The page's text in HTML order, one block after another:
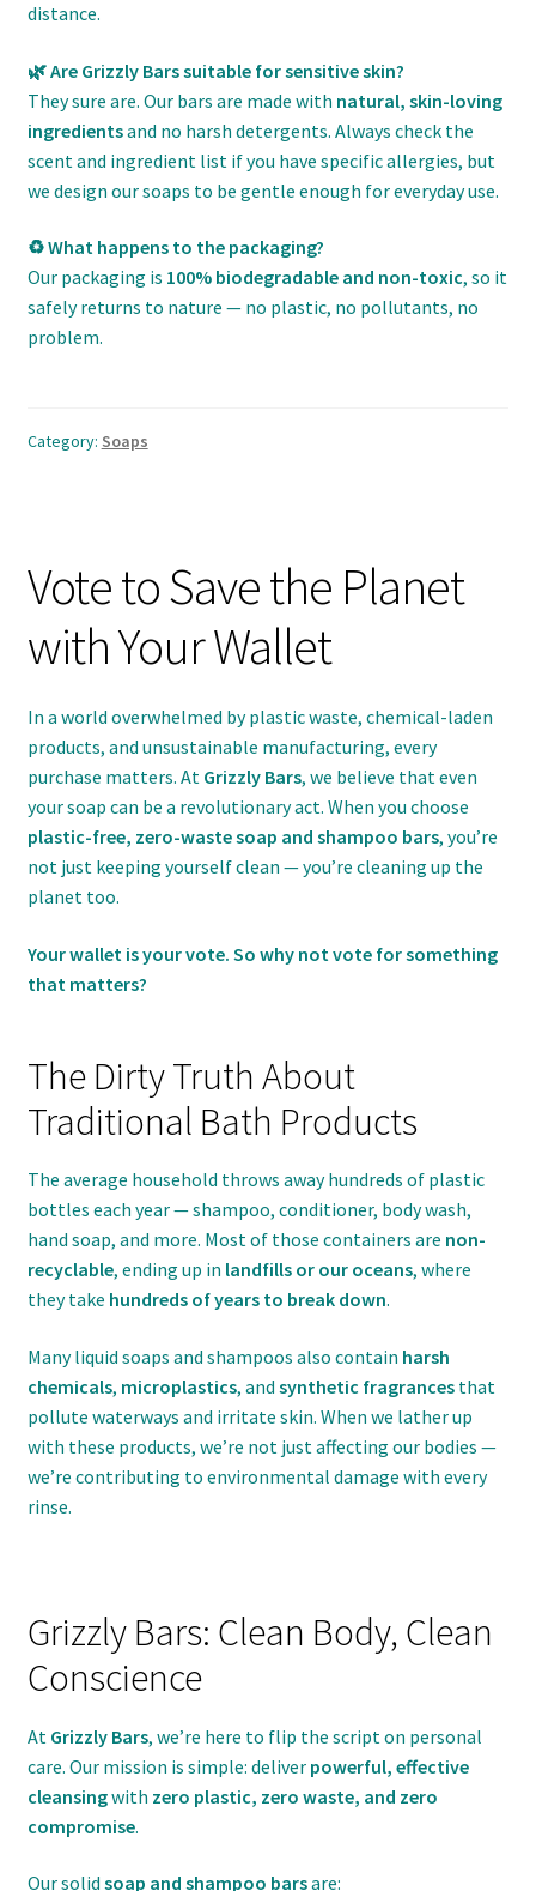
distance.
🌿 Are Grizzly Bars suitable for sensitive skin?
They sure are. Our bars are made with natural, skin-loving
ingredientsand no harsh detergents. Always check the
scent and ingredient list if you have specific allergies, but
we design our soaps to be gentle enough for everyday use.
♻️ What happens to the packaging?
Our packaging is 100% biodegradable and non-toxic, so it
safely returns to nature — no plastic, no pollutants, no
problem.
Category: Soaps
Vote to Save the Planet
with Your Wallet
In a world overwhelmed by plastic waste, chemical-laden
products, and unsustainable manufacturing, every
purchase matters. At Grizzly Bars, we believe that even
your soap can be a revolutionary act. When you choose
plastic-free, zero-waste soap and shampoo bars, you’re
not just keeping yourself clean — you’re cleaning up the
planet too.
Your wallet is your vote. So why not vote for something
that matters?
The Dirty Truth About
Traditional Bath Products
The average household throws away hundreds of plastic
bottles each year — shampoo, conditioner, body wash,
hand soap, and more. Most of those containers are non-
recyclable, ending up in landfills or our oceans, where
they take hundreds of years to break down.
Many liquid soaps and shampoos also contain harsh
chemicals, microplastics, and synthetic fragrancesthat
pollute waterways and irritate skin. When we lather up
with these products, we’re not just affecting our bodies —
we’re contributing to environmental damage with every
rinse.
Grizzly Bars: Clean Body, Clean
Conscience
At Grizzly Bars, we’re here to flip the script on personal
care. Our mission is simple: deliver powerful, effective
cleansingwith zero plastic, zero waste, and zero
compromise.
Our solid soap and shampoo barsare: